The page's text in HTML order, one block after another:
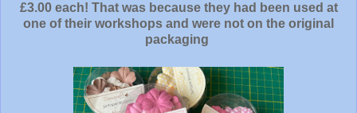
£3.00 each! That was because they had been used at
one of their workshops and were not on the original
packaging